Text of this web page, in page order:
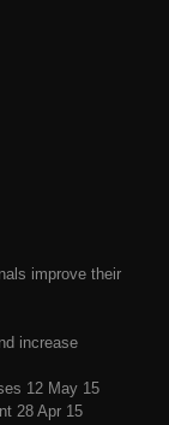
improve their
increase
12 May 15
28 Apr 15